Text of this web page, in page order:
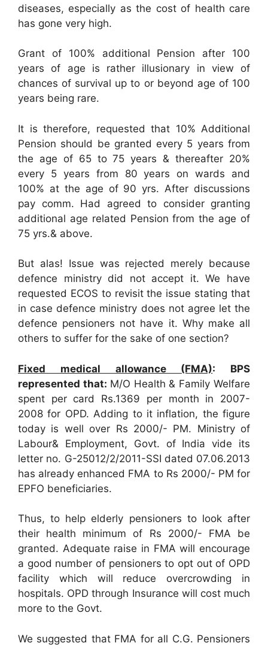
diseases, especially as the cost of health care
has gone very high.
Grant of 100% additional Pension after 100
years of age is rather illusionary in view of
chances of survival up to or beyond age of 100
years being rare.
It is therefore, requested that 10% Additional
Pension should be granted every 5 years from
the age of 65 to 75 years & thereafter 20%
every 5 years from 80 years on wards and
100% at the age of 90 yrs. After discussions
pay comm. Had agreed to consider granting
additional age related Pension from the age of
75 yrs.& above.
But alas! Issue was rejected merely because
defence ministry did not accept it. We have
requested ECOS to revisit the issue stating that
in case defence ministry does not agree let the
defence pensioners not have it. Why make all
others to suffer for the sake of one section?
Fixed medical allowance (FMA): BPS
represented that: M/O Health & Family Welfare
spent per card Rs.1369 per month in 2007-
2008 for OPD. Adding to it inflation, the figure
today is well over Rs 2000/- PM. Ministry of
Labour& Employment, Govt. of India vide its
letter no. G-25012/2/2011-SSI dated 07.06.2013
has already enhanced FMA to Rs 2000/- PM for
EPFO beneficiaries.
Thus, to help elderly pensioners to look after
their health minimum of Rs 2000/- FMA be
granted. Adequate raise in FMA will encourage
a good number of pensioners to opt out of OPD
facility which will reduce overcrowding in
hospitals. OPD through Insurance will cost much
more to the Govt.
We suggested that FMA for all C.G. Pensioners